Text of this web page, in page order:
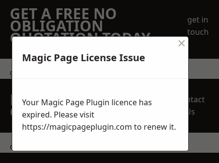
GET A FREE NO
OBLIGATION
QUOTATION TODAY
get in
touch
get in touch
REQUEST A FREE
QUOTE
Contact
Us
contact us
Magic Page License Issue
×
Your Magic Page Plugin licence has
expired. Please visit
https://magicpageplugin.com to renew it.